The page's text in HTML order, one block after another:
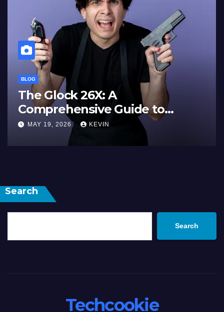
to
and
The Ultimate Guide
Electronic:
Need to Know
MAY 19, 2026
Search
Search
Techcookie